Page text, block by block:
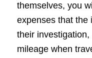
themselves, you
expenses that the
their
mileage when